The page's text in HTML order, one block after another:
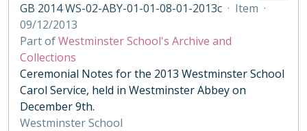
GB 2014 WS-02-ABY-01-01-08-01-2013c · Item ·
09/12/2013
Part ofWestminster School's Archive and
Collections
Ceremonial Notes for the 2013 Westminster School
Carol Service, held in Westminster Abbey on
December 9th.
Westminster School